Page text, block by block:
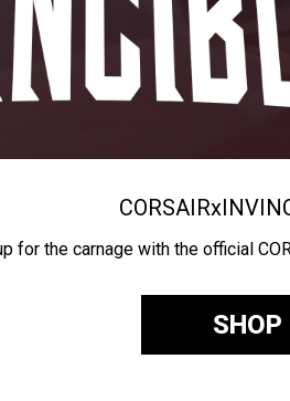
CORSAIRx
for the carnage with the official
SHOP